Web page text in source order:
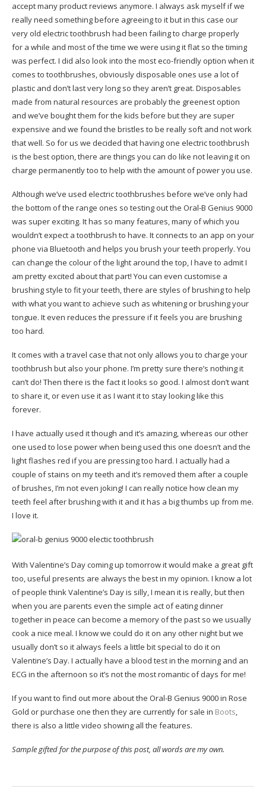
accept many product reviews anymore. I always ask myself if we
really need something before agreeing to it but in this case our
very old electric toothbrush had been failing to charge properly
for a while and most of the time we were using it flat so the timing
was perfect. I did also look into the most eco-friendly option when it
comes to toothbrushes, obviously disposable ones use a lot of
plastic and don’t last very long so they aren’t great. Disposables
made from natural resources are probably the greenest option
and we’ve bought them for the kids before but they are super
expensive and we found the bristles to be really soft and not work
that well. So for us we decided that having one electric toothbrush
is the best option, there are things you can do like not leaving it on
charge permanently too to help with the amount of power you use.
Although we’ve used electric toothbrushes before we’ve only had
the bottom of the range ones so testing out the Oral-B Genius 9000
was super exciting. It has so many features, many of which you
wouldn’t expect a toothbrush to have. It connects to an app on your
phone via Bluetooth and helps you brush your teeth properly. You
can change the colour of the light around the top, I have to admit I
am pretty excited about that part! You can even customise a
brushing style to fit your teeth, there are styles of brushing to help
with what you want to achieve such as whitening or brushing your
tongue. It even reduces the pressure if it feels you are brushing
too hard.
It comes with a travel case that not only allows you to charge your
toothbrush but also your phone. I’m pretty sure there’s nothing it
can’t do! Then there is the fact it looks so good. I almost don’t want
to share it, or even use it as I want it to stay looking like this
forever.
I have actually used it though and it’s amazing, whereas our other
one used to lose power when being used this one doesn’t and the
light flashes red if you are pressing too hard. I actually had a
couple of stains on my teeth and it’s removed them after a couple
of brushes, I’m not even joking! I can really notice how clean my
teeth feel after brushing with it and it has a big thumbs up from me.
I love it.
With Valentine’s Day coming up tomorrow it would make a great gift
too, useful presents are always the best in my opinion. I know a lot
of people think Valentine’s Day is silly, I mean it is really, but then
when you are parents even the simple act of eating dinner
together in peace can become a memory of the past so we usually
cook a nice meal. I know we could do it on any other night but we
usually don’t so it always feels a little bit special to do it on
Valentine’s Day. I actually have a blood test in the morning and an
ECG in the afternoon so it’s not the most romantic of days for me!
If you want to find out more about the Oral-B Genius 9000 in Rose
Gold or purchase one then they are currently for sale in Boots,
there is also a little video showing all the features.
Sample gifted for the purpose of this post, all words are my own.